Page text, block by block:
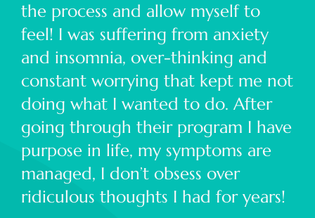
the process and allow myself to
feel! I was suffering from anxiety
and insomnia, over-thinking and
constant worrying that kept me not
doing what I wanted to do. After
going through their program I have
purpose in life, my symptoms are
managed, I don’t obsess over
ridiculous thoughts I had for years!